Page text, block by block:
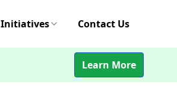
Initiatives Contact Us
Learn More